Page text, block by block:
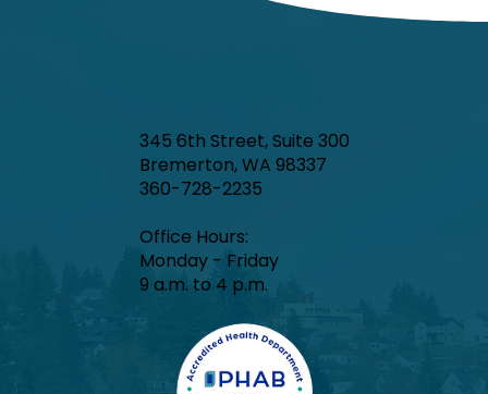
345 6th Street, Suite 300
Bremerton, WA 98337
360-728-2235
Office Hours:​
Monday - Friday
9 a.m. to 4 p.m.